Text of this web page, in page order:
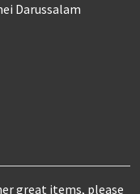
Darussalam
great items, please